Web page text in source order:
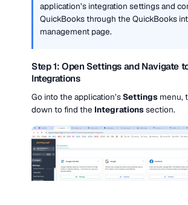
application’s integration settings and
QuickBooks through the QuickBooks
management page.
Step 1: Open Settings and Navigate
Integrations
Go into the application’s Settings menu,
down to find the Integrations section.